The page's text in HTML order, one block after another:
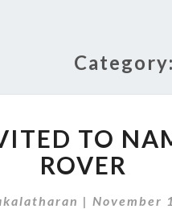
Category:
INVITED
TO
NAME
NEW
TO
ROVER
| November